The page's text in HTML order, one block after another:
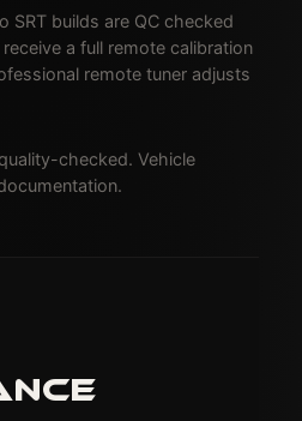
SRT builds are QC checked
a full remote calibration
remote tuner adjusts
checked. Vehicle